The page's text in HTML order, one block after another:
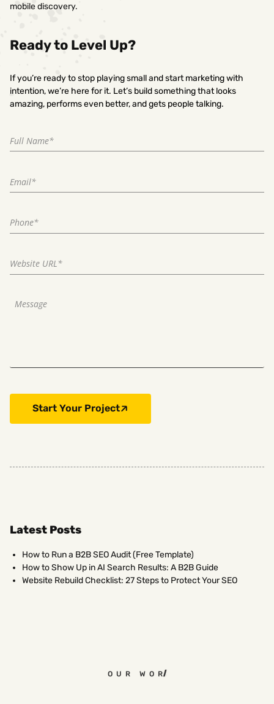
mobile discovery.
Ready to Level Up?
If you’re ready to stop playing small and start marketing with
intention, we’re here for it. Let’s build something that looks
amazing, performs even better, and gets people talking.
Start Your Project
Latest Posts
How to Run a B2B SEO Audit (Free Template)
How to Show Up in AI Search Results: A B2B Guide
Website Rebuild Checklist: 27 Steps to Protect Your SEO
OUR WORK